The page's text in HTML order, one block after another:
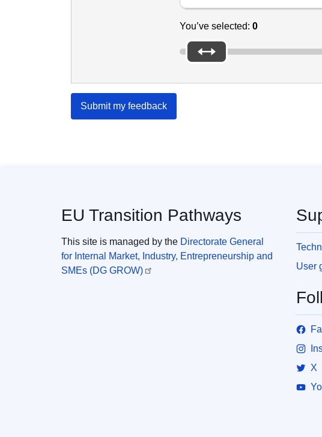
You’ve selected: 0
Submit my feedback
EU Transition Pathways
This site is managed by the Directorate General
for Internal Market, Industry, Entrepreneurship and
SMEs (DG GROW)
User
X